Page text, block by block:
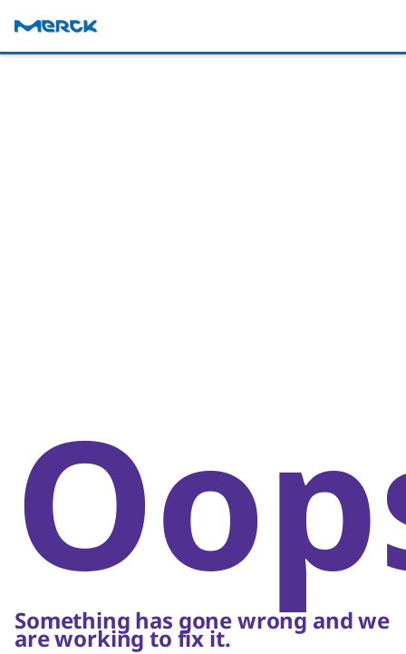
Something has gone wrong and we
are working to fix it.